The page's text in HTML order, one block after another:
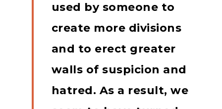
used by someone to
create more divisions
and to erect greater
walls of suspicion and
hatred. As a result, we